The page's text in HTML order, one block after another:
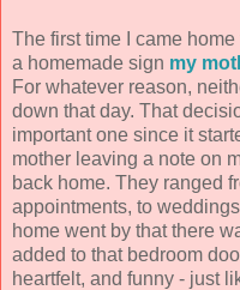
The first time I came
a homemade sign my
For whatever reason,
down that day. That
important one since it
mother leaving a note on
back home. They ranged
appointments, to
home went by that there
added to that bedroom
heartfelt, and funny - just